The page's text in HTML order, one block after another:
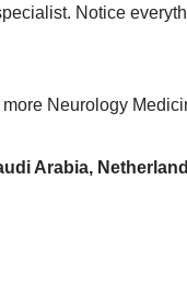
Notice
Neurology
Arabia,